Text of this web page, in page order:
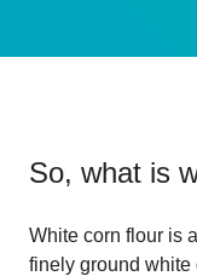
So, what is
White corn flour is
finely ground white